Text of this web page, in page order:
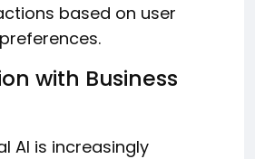
based on user
with Business
AI is increasingly